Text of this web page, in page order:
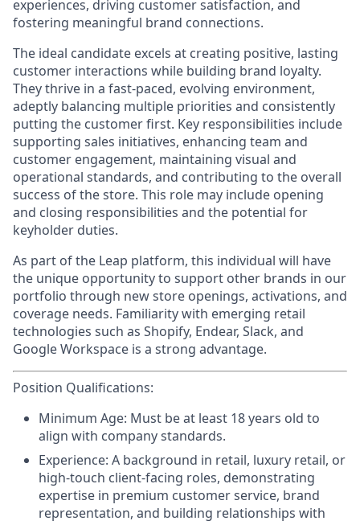
experiences, driving customer satisfaction, and
fostering meaningful brand connections.
The ideal candidate excels at creating positive, lasting
customer interactions while building brand loyalty.
They thrive in a fast-paced, evolving environment,
adeptly balancing multiple priorities and consistently
putting the customer first. Key responsibilities include
supporting sales initiatives, enhancing team and
customer engagement, maintaining visual and
operational standards, and contributing to the overall
success of the store. This role may include opening
and closing responsibilities and the potential for
keyholder duties.
As part of the Leap platform, this individual will have
the unique opportunity to support other brands in our
portfolio through new store openings, activations, and
coverage needs. Familiarity with emerging retail
technologies such as Shopify, Endear, Slack, and
Google Workspace is a strong advantage.
Position Qualifications:
Minimum Age: Must be at least 18 years old to
align with company standards.
Experience: A background in retail, luxury retail, or
high-touch client-facing roles, demonstrating
expertise in premium customer service, brand
representation, and building relationships with